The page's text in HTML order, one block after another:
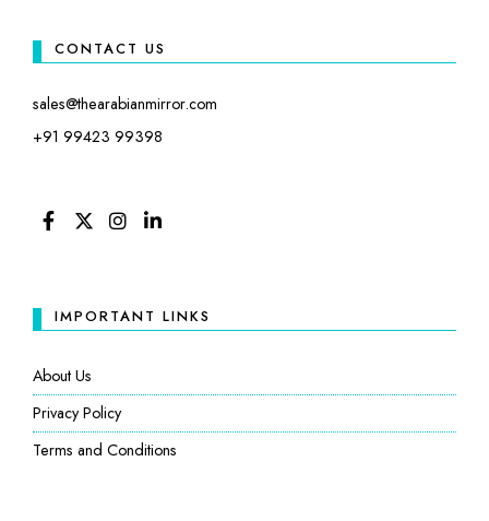
CONTACT US
sales@thearabianmirror.com
+91 99423 99398
IMPORTANT LINKS
About Us
Privacy Policy
Terms and Conditions